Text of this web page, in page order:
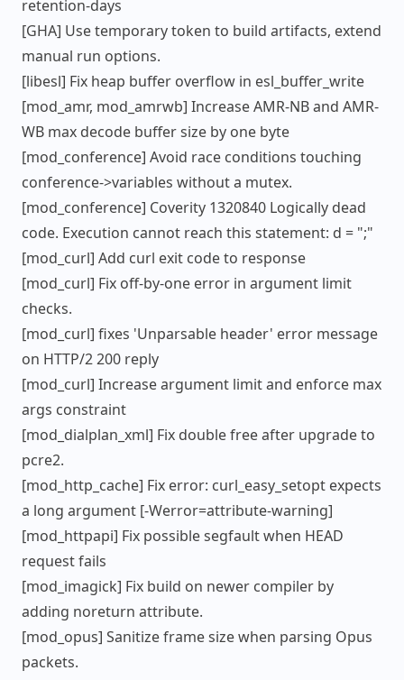
retention-days
[GHA] Use temporary token to build artifacts, extend
manual run options.
[libesl] Fix heap buffer overflow in esl_buffer_write
[mod_amr, mod_amrwb] Increase AMR-NB and AMR-
WB max decode buffer size by one byte
[mod_conference] Avoid race conditions touching
conference->variables without a mutex.
[mod_conference] Coverity 1320840 Logically dead
code. Execution cannot reach this statement: d = ";"
[mod_curl] Add curl exit code to response
[mod_curl] Fix off-by-one error in argument limit
checks.
[mod_curl] fixes 'Unparsable header' error message
on HTTP/2 200 reply
[mod_curl] Increase argument limit and enforce max
args constraint
[mod_dialplan_xml] Fix double free after upgrade to
pcre2.
[mod_http_cache] Fix error: curl_easy_setopt expects
a long argument [-Werror=attribute-warning]
[mod_httpapi] Fix possible segfault when HEAD
request fails
[mod_imagick] Fix build on newer compiler by
adding noreturn attribute.
[mod_opus] Sanitize frame size when parsing Opus
packets.